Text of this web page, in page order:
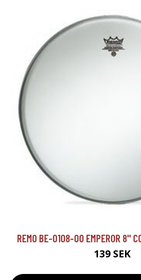
REMO BE-0108-00 EMPEROR 8''
139 SEK